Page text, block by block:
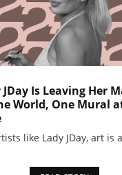
JDay Is Leaving Her
World, One Mural
like Lady JDay, art is